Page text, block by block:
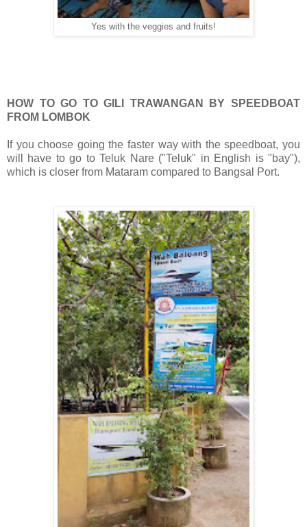
Yes with the veggies and fruits!
HOW TO GO TO GILI TRAWANGAN BY SPEEDBOAT
FROM LOMBOK
If you choose going the faster way with the speedboat, you
will have to go to Teluk Nare ("Teluk" in English is "bay"),
which is closer from Mataram compared to Bangsal Port.